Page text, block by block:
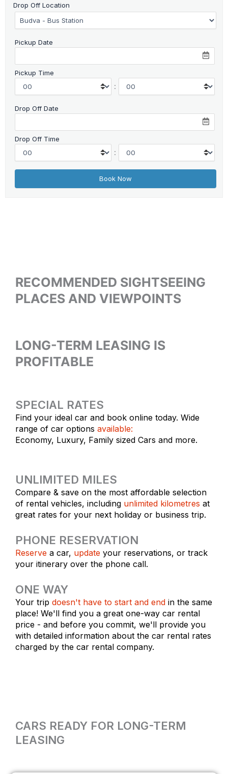
Drop Off Location
Pickup Date
Pickup Time
:
Drop Off Date
Drop Off Time
:
RECOMMENDED SIGHTSEEING
PLACES AND VIEWPOINTS
LONG-TERM LEASING IS
PROFITABLE
SPECIAL RATES
Find your ideal car and book online today. Wide
range of car options available:
Economy, Luxury, Family sized Cars and more.
UNLIMITED MILES
Compare & save on the most affordable selection
of rental vehicles, including unlimited kilometres at
great rates for your next holiday or business trip.
PHONE RESERVATION
Reserve a car, update your reservations, or track
your itinerary over the phone call.
ONE WAY
Your trip doesn't have to start and end in the same
place! We'll find you a great one-way car rental
price - and before you commit, we'll provide you
with detailed information about the car rental rates
charged by the car rental company.
CARS READY FOR LONG-TERM
LEASING